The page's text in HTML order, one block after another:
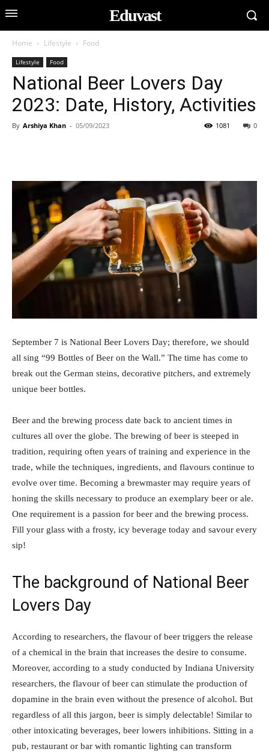
Eduvast
Home Lifestyle Food
Lifestyle Food
National Beer Lovers Day
2023: Date, History, Activities
By Arshiya Khan - 05/09/2023 0
1081
September 7 is National Beer Lovers Day; therefore, we should
all sing “99 Bottles of Beer on the Wall.” The time has come to
break out the German steins, decorative pitchers, and extremely
unique beer bottles.
Beer and the brewing process date back to ancient times in
cultures all over the globe. The brewing of beer is steeped in
tradition, requiring often years of training and experience in the
trade, while the techniques, ingredients, and flavours continue to
evolve over time. Becoming a brewmaster may require years of
honing the skills necessary to produce an exemplary beer or ale.
One requirement is a passion for beer and the brewing process.
Fill your glass with a frosty, icy beverage today and savour every
sip!
The background of National Beer
Lovers Day
According to researchers, the flavour of beer triggers the release
of a chemical in the brain that increases the desire to consume.
Moreover, according to a study conducted by Indiana University
researchers, the flavour of beer can stimulate the production of
dopamine in the brain even without the presence of alcohol. But
regardless of all this jargon, beer is simply delectable! Similar to
other intoxicating beverages, beer lowers inhibitions. Sitting in a
pub, restaurant or bar with romantic lighting can transform